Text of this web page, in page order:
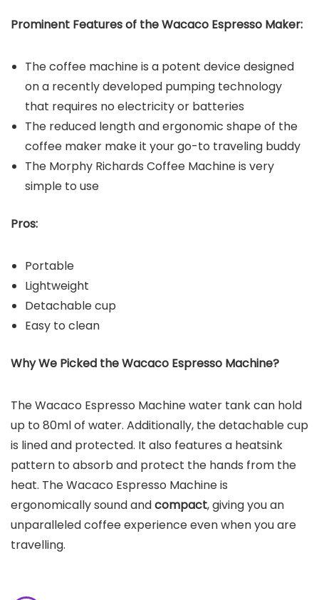
Prominent Features of theWacaco Espresso Maker:
The coffee machine is a potent device designed
on a recently developed pumping technology
that requires no electricity or batteries
The reduced length and ergonomic shape of the
coffee maker make it your go-to traveling buddy
The Morphy Richards Coffee Machine is very
simple to use
Pros:
Portable
Lightweight
Detachable cup
Easy to clean
Why We Picked theWacaco Espresso Machine?
The Wacaco Espresso Machine water tank can hold
up to 80ml of water. Additionally, the detachable cup
is lined and protected. It also features a heatsink
pattern to absorb and protect the hands from the
heat. The Wacaco Espresso Machine is
ergonomically sound andcompact, giving you an
unparalleled coffee experience even when you are
travelling.